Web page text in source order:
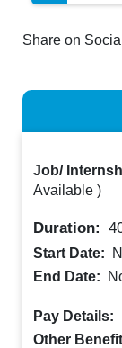
Share on
Job/
Available )
Duration:
Start Date:
End Date:
Pay Details:
Other